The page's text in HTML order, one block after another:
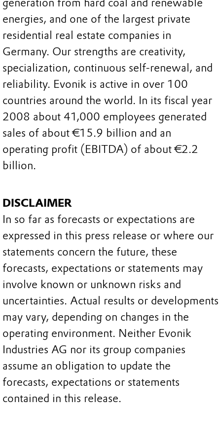
generation from hard coal and renewable
energies, and one of the largest private
residential real estate companies in
Germany. Our strengths are creativity,
specialization, continuous self-renewal, and
reliability. Evonik is active in over 100
countries around the world. In its fiscal year
2008 about 41,000 employees generated
sales of about €15.9 billion and an
operating profit (EBITDA) of about €2.2
billion.
DISCLAIMER
In so far as forecasts or expectations are
expressed in this press release or where our
statements concern the future, these
forecasts, expectations or statements may
involve known or unknown risks and
uncertainties. Actual results or developments
may vary, depending on changes in the
operating environment. Neither Evonik
Industries AG nor its group companies
assume an obligation to update the
forecasts, expectations or statements
contained in this release.